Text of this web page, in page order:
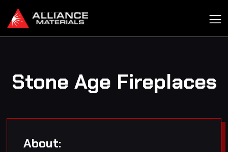
Stone Age Fireplaces
About: